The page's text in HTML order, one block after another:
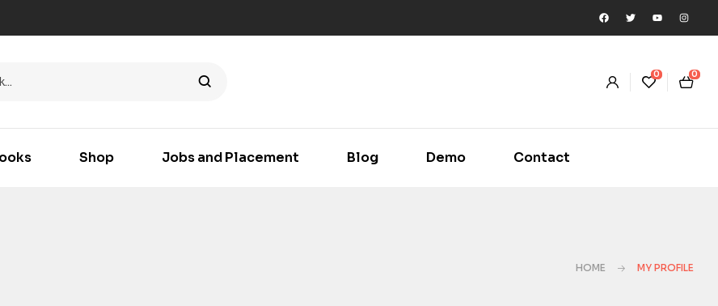
0 0
Shop Jobs and Placement Blog Demo Contact
HOME MY PROFILE